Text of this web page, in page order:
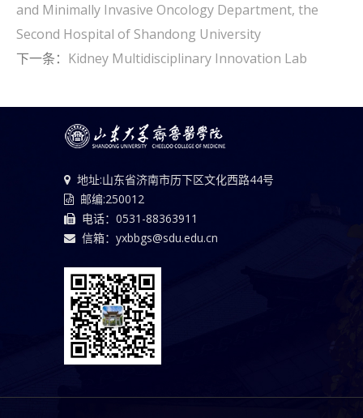
and Minimally Invasive Oncology Department, the
Second Hospital of Shandong University
下一条： Kidney Multidisciplinary Innovation Lab
地址:山东省济南市历下区文化西路44号
邮编:250012
电话：0531-88363911
信箱：yxbbgs@sdu.edu.cn